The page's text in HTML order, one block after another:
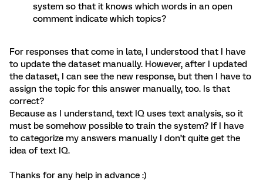
system so that it knows which words in an open
comment indicate which topics?
For responses that come in late, I understood that I have
to update the dataset manually. However, after I updated
the dataset, I can see the new response, but then I have to
assign the topic for this answer manually, too. Is that
correct?
Because as I understand, text IQ uses text analysis, so it
must be somehow possible to train the system? If I have
to categorize my answers manually I don’t quite get the
idea of text IQ.
Thanks for any help in advance :)